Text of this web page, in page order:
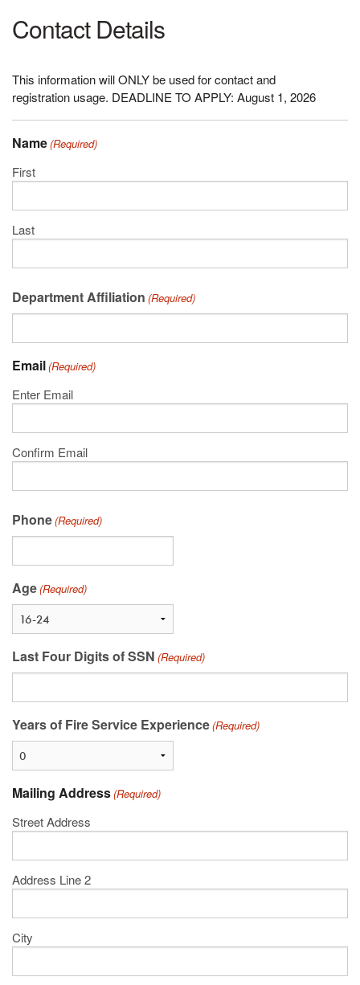
Contact Details
This information will ONLY be used for contact and
registration usage. DEADLINE TO APPLY: August 1, 2026
Name(Required)
First
Last
Department Affiliation (Required)
Email(Required)
Enter Email
Confirm Email
Phone(Required)
Age(Required)
Last Four Digits of SSN (Required)
Years of Fire Service Experience(Required)
Mailing Address(Required)
Street Address
Address Line 2
City